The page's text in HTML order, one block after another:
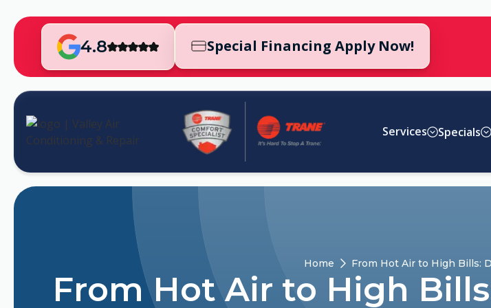
4.8 Special Financing Apply Now!
Services Specials
Home From Hot Air to High Bills:
From Hot Air to High